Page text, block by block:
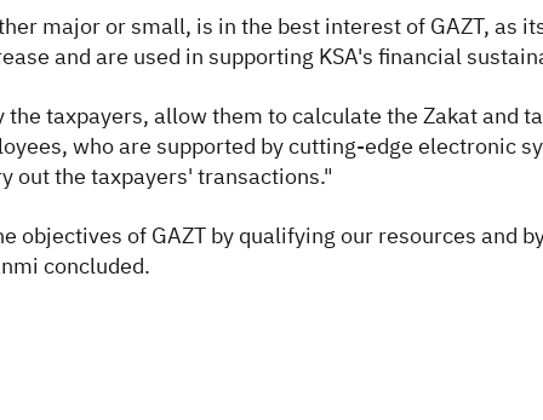
major or small, is in the best interest of GAZT, as
and are used in supporting KSA's financial
taxpayers, allow them to calculate the Zakat and
who are supported by cutting-edge electronic
out the taxpayers' transactions."
objectives of GAZT by qualifying our resources and
concluded.